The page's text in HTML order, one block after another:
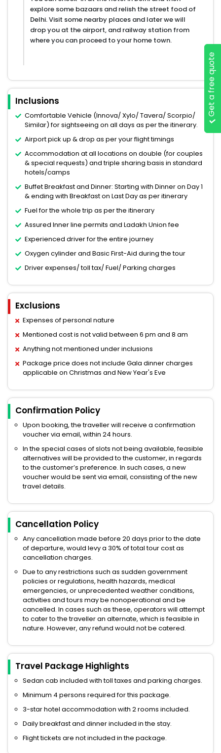
Get a free quote
explore some bazaars and relish the street food of
Delhi. Visit some nearby places and later we will
drop you at the airport, and railway station from
where you can proceed to your home town.
Inclusions
Comfortable Vehicle (Innova/ Xylo/ Tavera/ Scorpio/
Similar) for sightseeing on all days as per the itinerary.
Airport pick up & drop as per your flight timings
Accommodation at all locations on double (for couples
& special requests) and triple sharing basis in standard
hotels/camps
Buffet Breakfast and Dinner: Starting with Dinner on Day 1
& ending with Breakfast on Last Day as per itinerary
Fuel for the whole trip as per the itinerary
Assured Inner line permits and Ladakh Union fee
Experienced driver for the entire journey
Oxygen cylinder and Basic First-Aid during the tour
Driver expenses/ toll tax/ Fuel/ Parking charges
Exclusions
Expenses of personal nature
Mentioned cost is not valid between 6 pm and 8 am
Anything not mentioned under inclusions
Package price does not include Gala dinner charges
applicable on Christmas and New Year's Eve
Confirmation Policy
Upon booking, the traveller will receive a confirmation
voucher via email, within 24 hours.
In the special cases of slots not being available, feasible
alternatives will be provided to the customer, in regards
to the customer’s preference. In such cases, a new
voucher would be sent via email, consisting of the new
travel details.
Cancellation Policy
Any cancellation made before 20 days prior to the date
of departure, would levy a 30% of total tour cost as
cancellation charges.
Due to any restrictions such as sudden government
policies or regulations, health hazards, medical
emergencies, or unprecedented weather conditions,
activities and tours may be nonoperational and be
cancelled. In cases such as these, operators will attempt
to cater to the traveller an alternate, which is feasible in
nature. However, any refund would not be catered.
Travel Package Highlights
Sedan cab included with toll taxes and parking charges.
Minimum 4 persons required for this package.
3-star hotel accommodation with 2 rooms included.
Daily breakfast and dinner included in the stay.
Flight tickets are not included in the package.